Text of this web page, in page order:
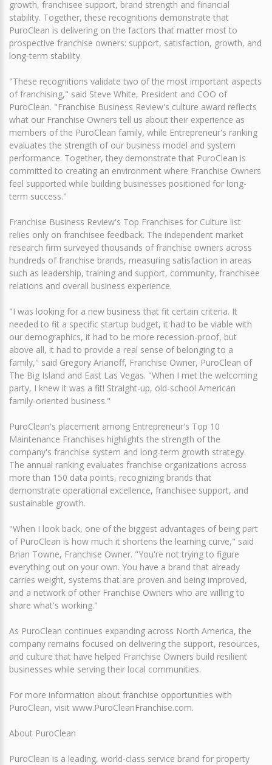
growth, franchisee support, brand strength and financial
stability. Together, these recognitions demonstrate that
PuroClean is delivering on the factors that matter most to
prospective franchise owners: support, satisfaction, growth, and
long-term stability.
"These recognitions validate two of the most important aspects
of franchising," said Steve White, President and COO of
PuroClean. "Franchise Business Review's culture award reflects
what our Franchise Owners tell us about their experience as
members of the PuroClean family, while Entrepreneur's ranking
evaluates the strength of our business model and system
performance. Together, they demonstrate that PuroClean is
committed to creating an environment where Franchise Owners
feel supported while building businesses positioned for long-
term success."
Franchise Business Review's Top Franchises for Culture list
relies only on franchisee feedback. The independent market
research firm surveyed thousands of franchise owners across
hundreds of franchise brands, measuring satisfaction in areas
such as leadership, training and support, community, franchisee
relations and overall business experience.
"I was looking for a new business that fit certain criteria. It
needed to fit a specific startup budget, it had to be viable with
our demographics, it had to be more recession-proof, but
above all, it had to provide a real sense of belonging to a
family," said Gregory Arianoff, Franchise Owner, PuroClean of
The Big Island and East Las Vegas. "When I met the welcoming
party, I knew it was a fit! Straight-up, old-school American
family-oriented business."
PuroClean's placement among Entrepreneur's Top 10
Maintenance Franchises highlights the strength of the
company's franchise system and long-term growth strategy.
The annual ranking evaluates franchise organizations across
more than 150 data points, recognizing brands that
demonstrate operational excellence, franchisee support, and
sustainable growth.
"When I look back, one of the biggest advantages of being part
of PuroClean is how much it shortens the learning curve," said
Brian Towne, Franchise Owner. "You're not trying to figure
everything out on your own. You have a brand that already
carries weight, systems that are proven and being improved,
and a network of other Franchise Owners who are willing to
share what's working."
As PuroClean continues expanding across North America, the
company remains focused on delivering the support, resources,
and culture that have helped Franchise Owners build resilient
businesses while serving their local communities.
For more information about franchise opportunities with
PuroClean, visit www.PuroCleanFranchise.com.
About PuroClean
PuroClean is a leading, world-class service brand for property